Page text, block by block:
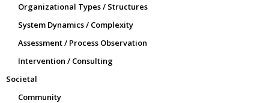
Organizational Types / Structures
System Dynamics / Complexity
Assessment / Process Observation
Intervention / Consulting
Societal
Community